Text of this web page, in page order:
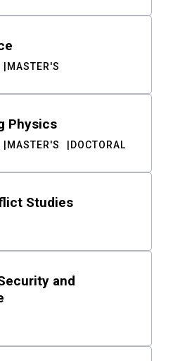
MASTER'S
Physics
MASTER'S DOCTORAL
Studies
and